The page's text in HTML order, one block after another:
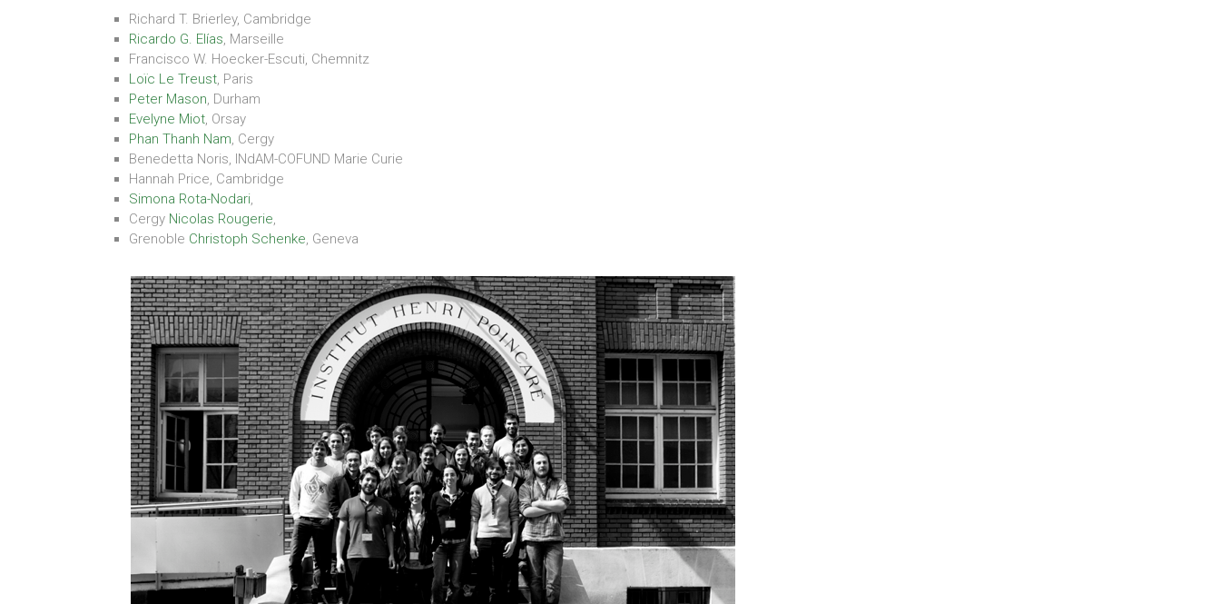
Richard T. Brierley, Cambridge
Ricardo G. Elías , Marseille
Francisco W. Hoecker-Escuti, Chemnitz
Loïc Le Treust , Paris
Peter Mason , Durham
Evelyne Miot , Orsay
Phan Thanh Nam , Cergy
Benedetta Noris, INdAM-COFUND Marie Curie
Hannah Price, Cambridge
Simona Rota-Nodari
Cergy Nicolas Rougerie
Grenoble Christoph Schenke , Geneva